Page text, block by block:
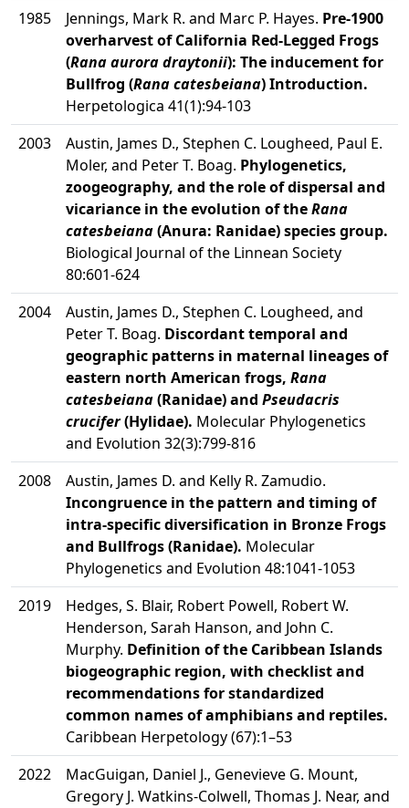
1985
Jennings, Mark R. and Marc P. Hayes. Pre-1900
overharvest of California Red-Legged Frogs
(Rana aurora draytonii): The inducement for
Bullfrog (Rana catesbeiana) Introduction.
Herpetologica 41(1):94-103
2003
Austin, James D., Stephen C. Lougheed, Paul E.
Moler, and Peter T. Boag. Phylogenetics,
zoogeography, and the role of dispersal and
vicariance in the evolution of theRana
catesbeiana(Anura: Ranidae) species group.
Biological Journal of the Linnean Society
80:601-624
2004
Austin, James D., Stephen C. Lougheed, and
Peter T. Boag. Discordant temporal and
geographic patterns in maternal lineages of
eastern north American frogs, Rana
catesbeiana(Ranidae) and Pseudacris
crucifer(Hylidae). Molecular Phylogenetics
and Evolution 32(3):799-816
2008
Austin, James D. and Kelly R. Zamudio.
Incongruence in the pattern and timing of
intra-specific diversification in Bronze Frogs
and Bullfrogs (Ranidae). Molecular
Phylogenetics and Evolution 48:1041-1053
2019
Hedges, S. Blair, Robert Powell, Robert W.
Henderson, Sarah Hanson, and John C.
Murphy. Definition of the Caribbean Islands
biogeographic region, with checklist and
recommendations for standardized
common names of amphibians and reptiles.
Caribbean Herpetology (67):1–53
2022
MacGuigan, Daniel J., Genevieve G. Mount,
Gregory J. Watkins-Colwell, Thomas J. Near, and